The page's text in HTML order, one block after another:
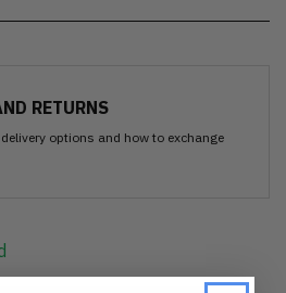
RETURNS
options and how to exchange